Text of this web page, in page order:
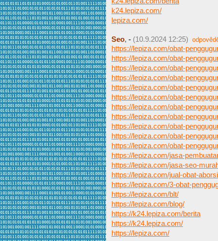
k24.lepiza.com/
lepiza.com/
Seo, - (10.9.2024 12:25)
https://lepiza.com/obat-
https://lepiza.com/obat-
https://lepiza.com/obat-
https://lepiza.com/obat-
https://lepiza.com/obat-
https://lepiza.com/obat-
https://lepiza.com/obat-
https://lepiza.com/obat-
https://lepiza.com/obat-
https://lepiza.com/obat-
https://lepiza.com/obat-
https://lepiza.com/jasa-
https://lepiza.com/jasa-seo-
https://lepiza.com/jual-obat-
https://lepiza.com/3-obat-
https://lepiza.com/blt/
https://lepiza.com/blog/
https://k24.lepiza.com/berita
https://k24.lepiza.com/
https://lepiza.com/